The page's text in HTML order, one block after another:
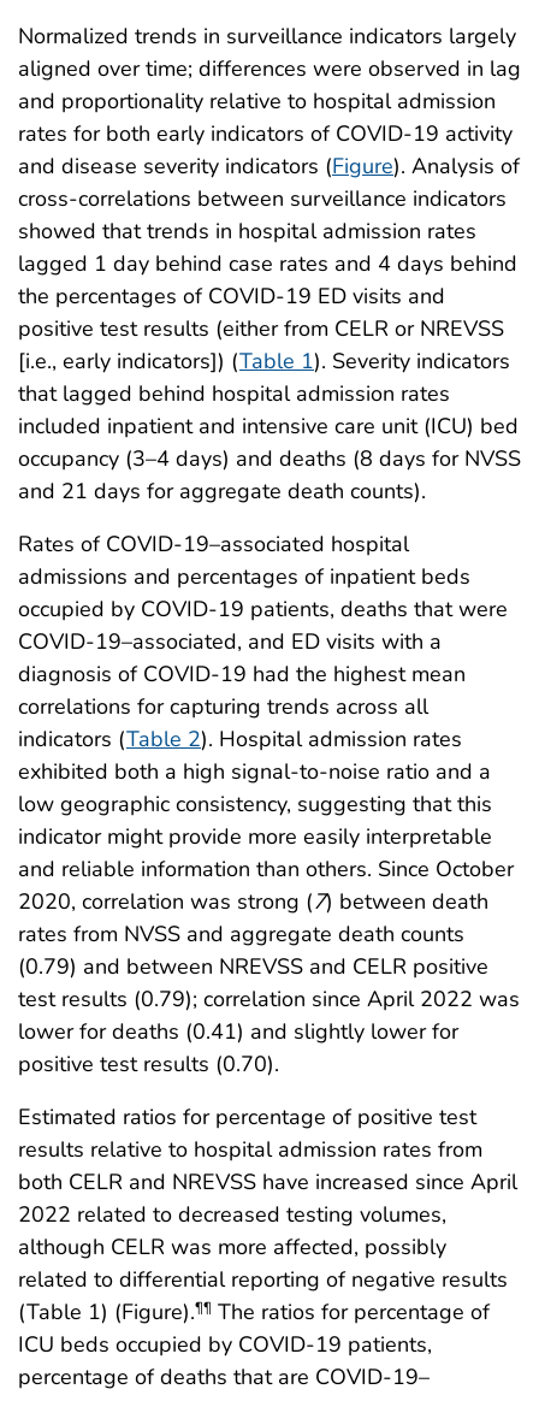
Normalized trends in surveillance indicators largely
aligned over time; differences were observed in lag
and proportionality relative to hospital admission
rates for both early indicators of COVID-19 activity
and disease severity indicators (Figure). Analysis of
cross-correlations between surveillance indicators
showed that trends in hospital admission rates
lagged 1 day behind case rates and 4 days behind
the percentages of COVID-19 ED visits and
positive test results (either from CELR or NREVSS
[i.e., early indicators]) (Table 1). Severity indicators
that lagged behind hospital admission rates
included inpatient and intensive care unit (ICU) bed
occupancy (3–4 days) and deaths (8 days for NVSS
and 21 days for aggregate death counts).
Rates of COVID-19–associated hospital
admissions and percentages of inpatient beds
occupied by COVID-19 patients, deaths that were
COVID-19–associated, and ED visits with a
diagnosis of COVID-19 had the highest mean
correlations for capturing trends across all
indicators (Table 2). Hospital admission rates
exhibited both a high signal-to-noise ratio and a
low geographic consistency, suggesting that this
indicator might provide more easily interpretable
and reliable information than others. Since October
2020, correlation was strong (7) between death
rates from NVSS and aggregate death counts
(0.79) and between NREVSS and CELR positive
test results (0.79); correlation since April 2022 was
lower for deaths (0.41) and slightly lower for
positive test results (0.70).
Estimated ratios for percentage of positive test
results relative to hospital admission rates from
both CELR and NREVSS have increased since April
2022 related to decreased testing volumes,
although CELR was more affected, possibly
related to differential reporting of negative results
(Table 1) (Figure).¶¶ The ratios for percentage of
ICU beds occupied by COVID-19 patients,
percentage of deaths that are COVID-19–